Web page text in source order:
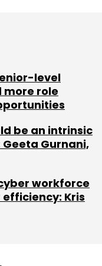
Subscribe
level
more role
be an intrinsic
Gurnani,
workforce
Kris